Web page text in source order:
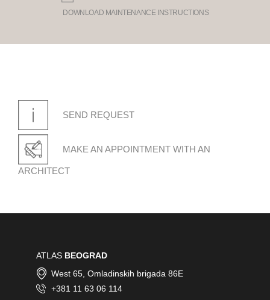
DOWNLOAD MAINTENANCE INSTRUCTIONS
SEND REQUEST
MAKE AN APPOINTMENT WITH AN
ARCHITECT
ATLAS BEOGRAD
West 65, Omladinskih brigada 86E
+381 11 63 06 114